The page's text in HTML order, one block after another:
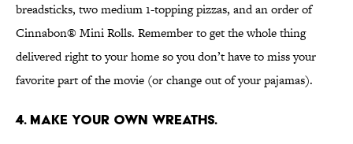
breadsticks, two medium 1-topping pizzas, and an order of
Cinnabon® Mini Rolls. Remember to get the whole thing
delivered right to your home so you don’t have to miss your
favorite part of the movie (or change out of your pajamas).
4. Make your own wreaths.